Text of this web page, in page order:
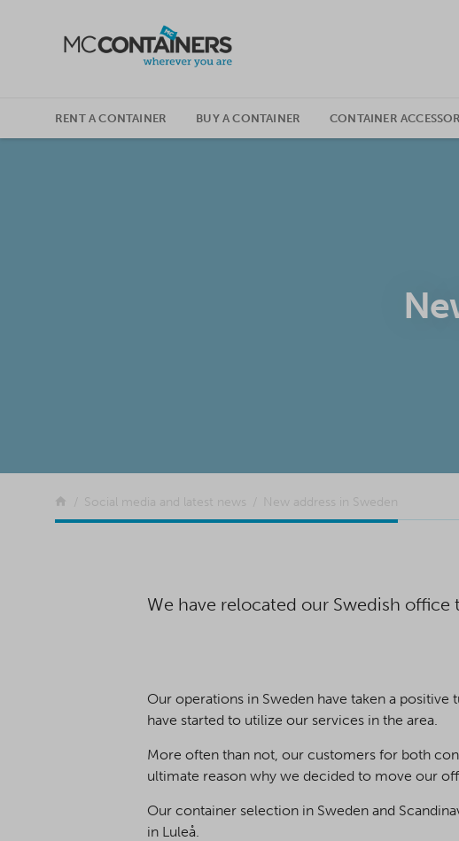
RENT A CONTAINER BUY A CONTAINER CONTAINER
Return to the front page
Social media and latest news New address in Sweden
We have relocated our Swedish
Our operations in Sweden have taken a
have started to utilize our services in the area.
More often than not, our customers for both
ultimate reason why we decided to move our
Our container selection in Sweden and
in Luleå.